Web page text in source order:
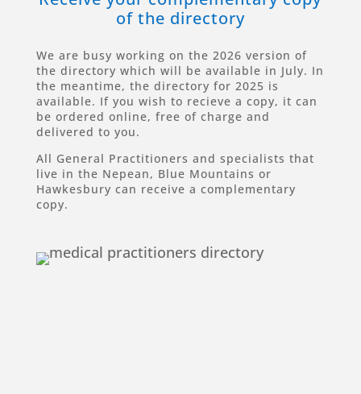
of the directory
We are busy working on the 2026 version of
the directory which will be available in July. In
the meantime, the directory for 2025 is
available. If you wish to recieve a copy, it can
be ordered online, free of charge and
delivered to you.
All General Practitioners and specialists that
live in the Nepean, Blue Mountains or
Hawkesbury can receive a complementary
copy.